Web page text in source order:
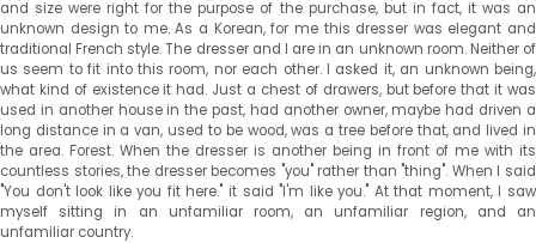
and size were right for the purpose of the purchase, but in fact, it was an
unknown design to me. As a Korean, for me this dresser was elegant and
traditional French style. The dresser and I are in an unknown room. Neither of
us seem to fit into this room, nor each other. I asked it, an unknown being,
what kind of existence it had. Just a chest of drawers, but before that it was
used in another house in the past, had another owner, maybe had driven a
long distance in a van, used to be wood, was a tree before that, and lived in
the area. Forest. When the dresser is another being in front of me with its
countless stories, the dresser becomes "you" rather than "thing". When I said
"You don't look like you fit here." it said "I'm like you." At that moment, I saw
myself sitting in an unfamiliar room, an unfamiliar region, and an
unfamiliar country.